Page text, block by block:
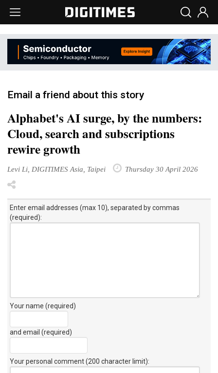
Email a friend about this story
Alphabet's AI surge, by the numbers:
Cloud, search and subscriptions
rewire growth
Levi Li, DIGITIMES Asia, Taipei Thursday 30 April 2026
Enter email addresses (max 10), separated by commas
(required):
Your name (required)
and email (required)
Your personal comment (200 character limit):